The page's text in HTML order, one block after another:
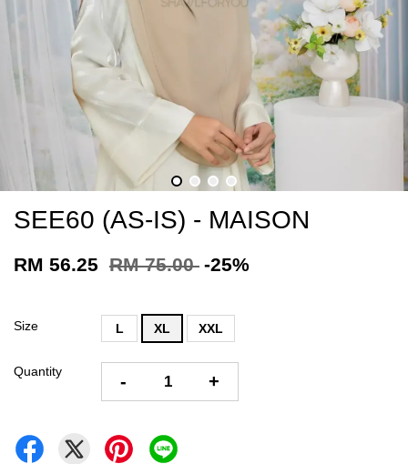
SEE60 (AS-IS) - MAISON
RM 56.25 RM 75.00 -25%
Size L XL XXL
Quantity - +